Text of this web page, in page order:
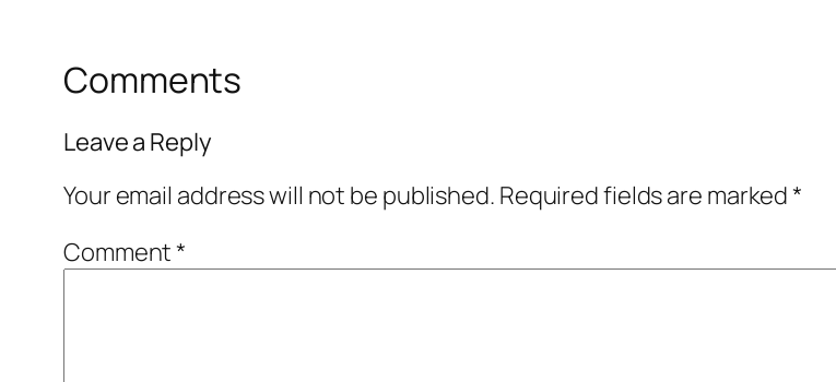
Comments
Leave a Reply
Your email address will not be published. Required fields are marked*
Comment*